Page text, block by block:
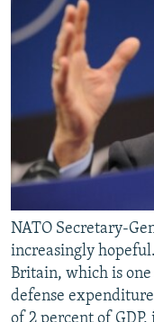
NATO Secretary-
increasingly
Britain, which is
defense